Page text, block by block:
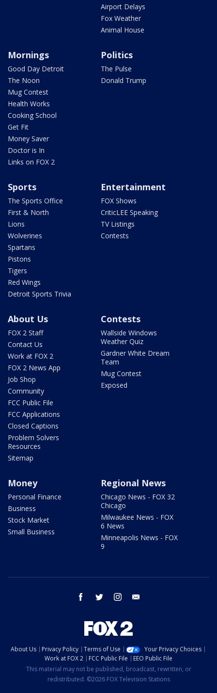
Airport Delays
Fox Weather
Animal House
Mornings
Good Day Detroit
The Noon
Mug Contest
Health Works
Cooking School
Get Fit
Money Saver
Doctor is In
Links on FOX 2
Politics
The Pulse
Donald Trump
Sports
The Sports Office
First & North
Lions
Wolverines
Spartans
Pistons
Tigers
Red Wings
Detroit Sports Trivia
Entertainment
FOX Shows
CriticLEE Speaking
TV Listings
Contests
About Us
FOX 2 Staff
Contact Us
Work at FOX 2
FOX 2 News App
Job Shop
Community
FCC Public File
FCC Applications
Closed Captions
Problem Solvers
Resources
Sitemap
Contests
Wallside Windows
Weather Quiz
Gardner White Dream
Team
Mug Contest
Exposed
Money
Personal Finance
Business
Stock Market
Small Business
Regional News
Chicago News - FOX 32
Chicago
Milwaukee News - FOX
6 News
Minneapolis News - FOX
9
facebook twitter instagram
About Us Privacy Policy Terms of Use
Your Privacy Choices
Work at FOX 2
FCC Public File
EEO Public File
This material may not be published, broadcast, rewritten, or
redistributed. ©2026 FOX Television Stations